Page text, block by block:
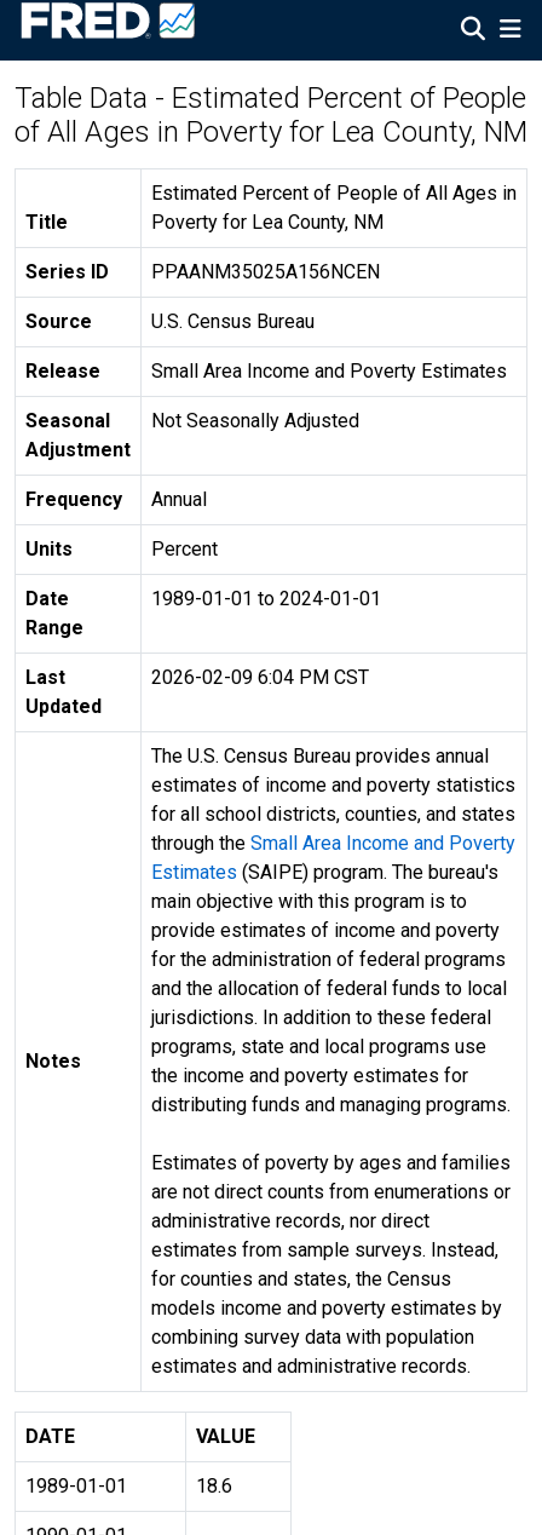
Table Data - Estimated Percent of People
of All Ages in Poverty for Lea County, NM
Title
Estimated Percent of People of All Ages in
Poverty for Lea County, NM
Series ID PPAANM35025A156NCEN
Source U.S. Census Bureau
Release Small Area Income and Poverty Estimates
Seasonal
Adjustment
Not Seasonally Adjusted
Frequency Annual
Units Percent
Date
Range
1989-01-01 to 2024-01-01
Last
Updated
2026-02-09 6:04 PM CST
Notes
The U.S. Census Bureau provides annual
estimates of income and poverty statistics
for all school districts, counties, and states
through the Small Area Income and Poverty
Estimates (SAIPE) program. The bureau's
main objective with this program is to
provide estimates of income and poverty
for the administration of federal programs
and the allocation of federal funds to local
jurisdictions. In addition to these federal
programs, state and local programs use
the income and poverty estimates for
distributing funds and managing programs.
Estimates of poverty by ages and families
are not direct counts from enumerations or
administrative records, nor direct
estimates from sample surveys. Instead,
for counties and states, the Census
models income and poverty estimates by
combining survey data with population
estimates and administrative records.
DATE VALUE
1989-01-01 18.6